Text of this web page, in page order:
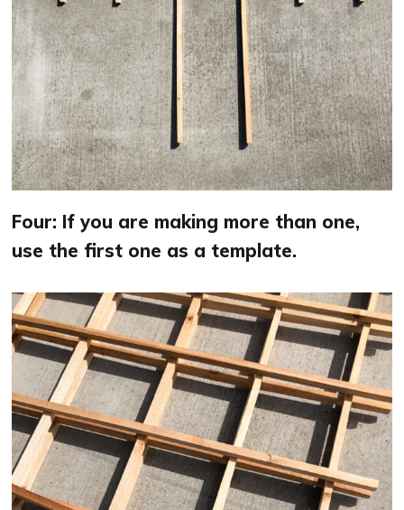
Four: If you are making more than one,
use the first one as a template.